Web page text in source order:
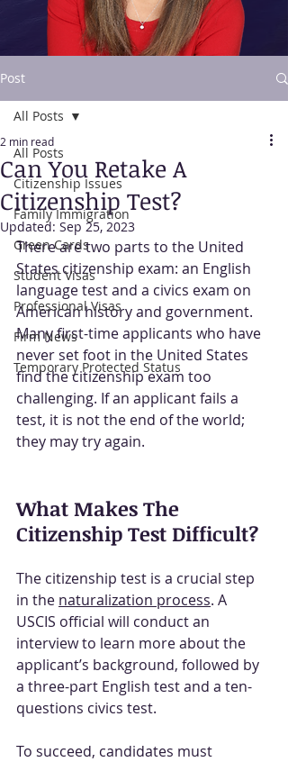
Post
All Posts
Citizenship Issues
Family Immigration
Green Cards
Student Visas
Professional Visas
Firm News
Temporary Protected Status
All Posts
Can You Retake A
Citizenship Test?
2 min read
Updated: Sep 25, 2023
There are two parts to the United
States citizenship exam: an English
language test and a civics exam on
American history and government.
Many first-time applicants who have
never set foot in the United States
find the citizenship exam too
challenging. If an applicant fails a
test, it is not the end of the world;
they may try again.
What Makes The
Citizenship Test Difficult?
The citizenship test is a crucial step
in the naturalization process. A
USCIS official will conduct an
interview to learn more about the
applicant’s background, followed by
a three-part English test and a ten-
questions civics test.
To succeed, candidates must